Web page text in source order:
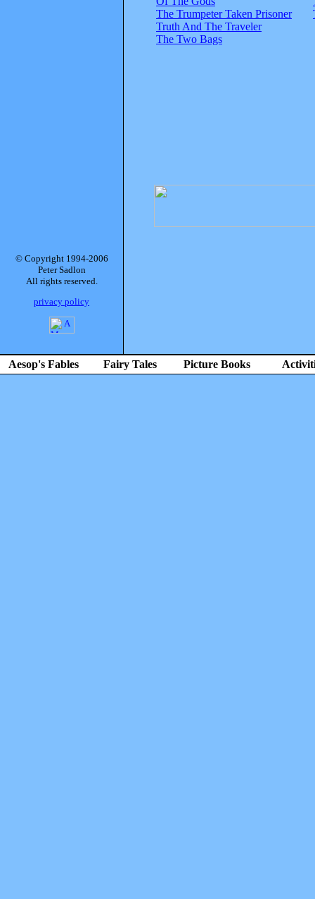
The Trumpeter Taken Prisoner
Truth And The Traveler
The Two Bags
© Copyright 1994-2006
Peter Sadlon
All rights reserved.
privacy policy
Aesop's Fables Fairy Tales Picture Books